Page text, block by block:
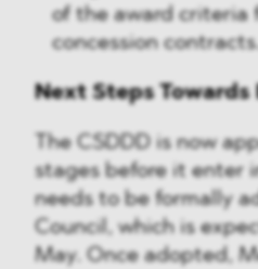
of the award criteria
concession contracts.
Next Steps Towards
The CSDDD is now
stages before it enter
needs to be formally
Council, which is
May. Once adopted,